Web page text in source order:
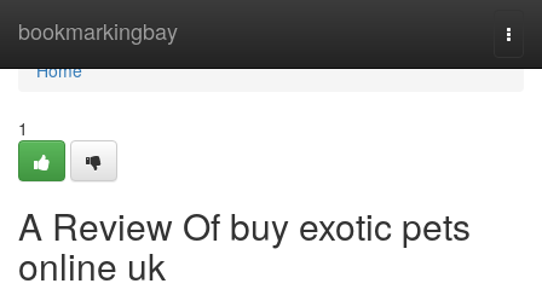
bookmarkingbay
Home
Home
1
A Review Of buy exotic pets
online uk